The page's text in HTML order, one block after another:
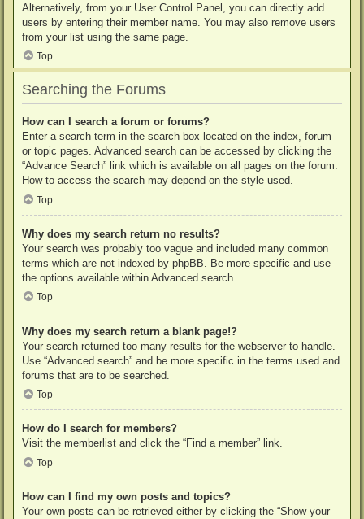
Alternatively, from your User Control Panel, you can directly add
users by entering their member name. You may also remove users
from your list using the same page.
Top
Searching the Forums
How can I search a forum or forums?
Enter a search term in the search box located on the index, forum
or topic pages. Advanced search can be accessed by clicking the
“Advance Search” link which is available on all pages on the forum.
How to access the search may depend on the style used.
Top
Why does my search return no results?
Your search was probably too vague and included many common
terms which are not indexed by phpBB. Be more specific and use
the options available within Advanced search.
Top
Why does my search return a blank page!?
Your search returned too many results for the webserver to handle.
Use “Advanced search” and be more specific in the terms used and
forums that are to be searched.
Top
How do I search for members?
Visit the memberlist and click the “Find a member” link.
Top
How can I find my own posts and topics?
Your own posts can be retrieved either by clicking the “Show your